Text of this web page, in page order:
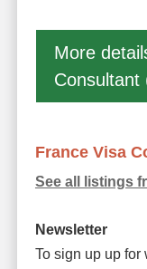
More
Consultant
France Visa
See all listings
Newsletter
To sign up up for